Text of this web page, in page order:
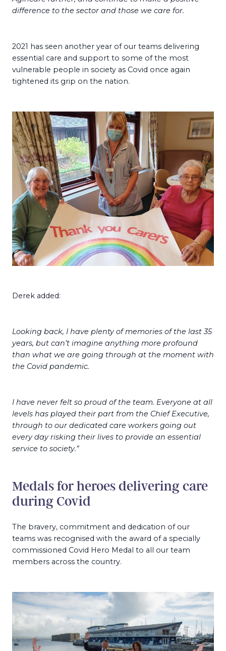
difference to the sector and those we care for.
2021 has seen another year of our teams delivering
essential care and support to some of the most
vulnerable people in society as Covid once again
tightened its grip on the nation.
Derek added:
Looking back, I have plenty of memories of the last 35
years, but can’t imagine anything more profound
than what we are going through at the moment with
the Covid pandemic.
I have never felt so proud of the team. Everyone at all
levels has played their part from the Chief Executive,
through to our dedicated care workers going out
every day risking their lives to provide an essential
service to society.”
Medals for heroes delivering care
during Covid
The bravery, commitment and dedication of our
teams was recognised with the award of a specially
commissioned Covid Hero Medal to all our team
members across the country.